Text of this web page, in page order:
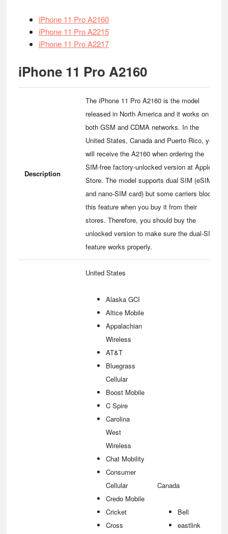
iPhone 11 Pro A2160
iPhone 11 Pro A2215
iPhone 11 Pro A2217
iPhone 11 Pro A2160
Description
The iPhone 11 Pro A2160 is the model
released in North America and it works on
both GSM and CDMA networks. In the
United States, Canada and Puerto Rico, you
will receive the A2160 when ordering the
SIM-free factory-unlocked version at Apple
Store. The model supports dual SIM (eSIM
and nano-SIM card) but some carriers block
this feature when you buy it from their
stores. Therefore, you should buy the
unlocked version to make sure the dual-SIM
feature works properly.
United States
Alaska GCI
Altice Mobile
Appalachian
Wireless
AT&T
Bluegrass
Cellular
Boost Mobile
C Spire
Carolina
West
Wireless
Chat Mobility
Consumer
Cellular
Credo Mobile
Cricket
Cross
Canada
Bell
eastlink